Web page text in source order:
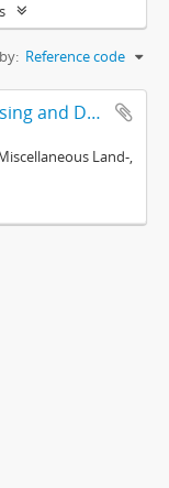
Reference code
Legal Resources Centre: Land, Housing and Development Unit
Land-,